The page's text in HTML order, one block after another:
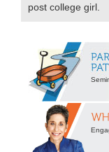
post college girl.
Secondary
Sidebar